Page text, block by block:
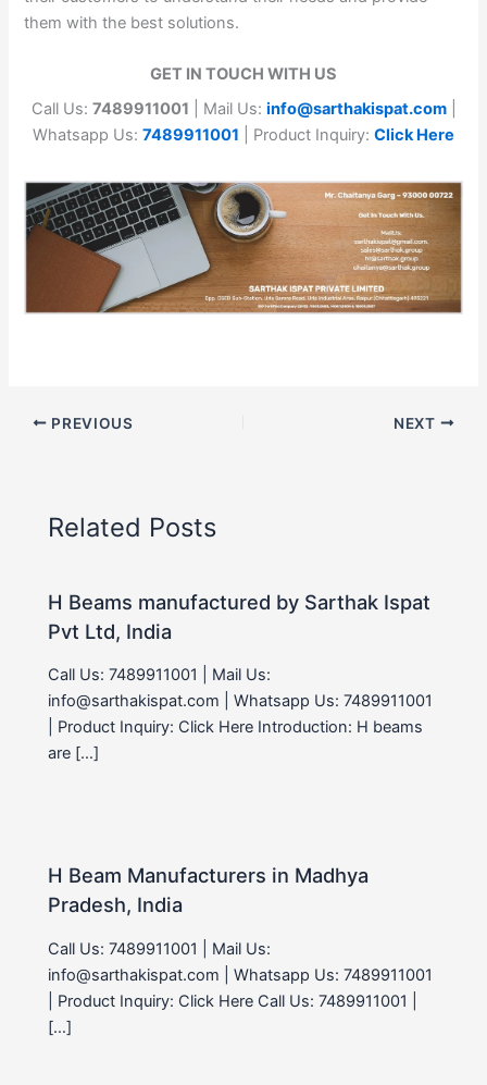
them with the best solutions.
GET IN TOUCH WITH US
Call Us: 7489911001 | Mail Us: info@sarthakispat.com
Whatsapp Us: 7489911001 | Product Inquiry: Click Here
PREVIOUS NEXT
Related Posts
H Beams manufactured by Sarthak Ispat
Pvt Ltd, India
Call Us: 7489911001 | Mail Us:
info@sarthakispat.com | Whatsapp Us: 7489911001
| Product Inquiry: Click Here Introduction: H beams
are […]
H Beam Manufacturers in Madhya
Pradesh, India
Call Us: 7489911001 | Mail Us:
info@sarthakispat.com | Whatsapp Us: 7489911001
| Product Inquiry: Click Here Call Us: 7489911001 |
[…]